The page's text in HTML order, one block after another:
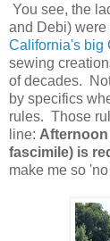
You see, the
and Debi) were
California's big
sewing
of decades.
by specifics
rules. Those
line: Afternoon
fascimile) is
make me so